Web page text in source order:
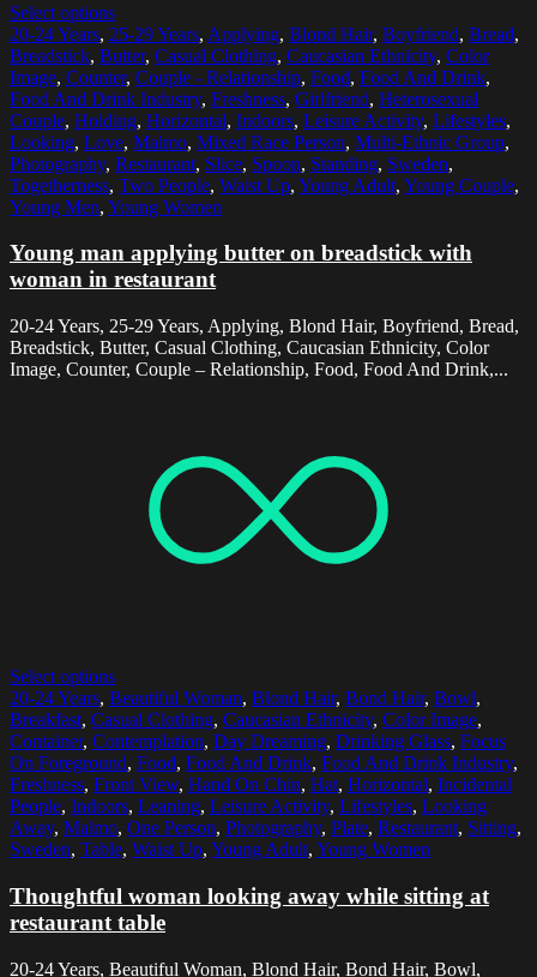
Select options
20-24 Years, 25-29 Years, Applying, Blond Hair, Boyfriend, Bread,
Breadstick, Butter, Casual Clothing, Caucasian Ethnicity, Color
Image, Counter, Couple - Relationship, Food, Food And Drink,
Food And Drink Industry, Freshness, Girlfriend, Heterosexual
Couple, Holding, Horizontal, Indoors, Leisure Activity, Lifestyles,
Looking, Love, Malmo, Mixed Race Person, Multi-Ethnic Group,
Photography, Restaurant, Slice, Spoon, Standing, Sweden,
Togetherness, Two People, Waist Up, Young Adult, Young Couple,
Young Men, Young Women
Young man applying butter on breadstick with
woman in restaurant
20-24 Years, 25-29 Years, Applying, Blond Hair, Boyfriend, Bread,
Breadstick, Butter, Casual Clothing, Caucasian Ethnicity, Color
Image, Counter, Couple – Relationship, Food, Food And Drink,...
Select options
20-24 Years, Beautiful Woman, Blond Hair, Bond Hair, Bowl,
Breakfast, Casual Clothing, Caucasian Ethnicity, Color Image,
Container, Contemplation, Day Dreaming, Drinking Glass, Focus
On Foreground, Food, Food And Drink, Food And Drink Industry,
Freshness, Front View, Hand On Chin, Hat, Horizontal, Incidental
People, Indoors, Leaning, Leisure Activity, Lifestyles, Looking
Away, Malmo, One Person, Photography, Plate, Restaurant, Sitting,
Sweden, Table, Waist Up, Young Adult, Young Women
Thoughtful woman looking away while sitting at
restaurant table
20-24 Years, Beautiful Woman, Blond Hair, Bond Hair, Bowl,